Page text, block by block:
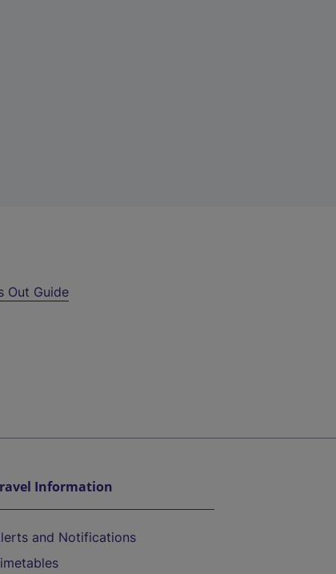
Out Guide
Information
and Notifications